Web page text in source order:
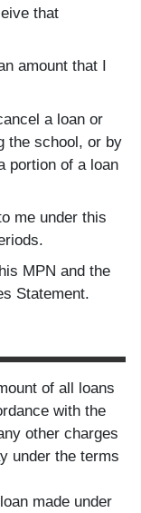
that
amount that I
a loan or
the school, or by
portion of a loan
me under this
MPN and the
Statement.
of all loans
with the
other charges
under the terms
made under